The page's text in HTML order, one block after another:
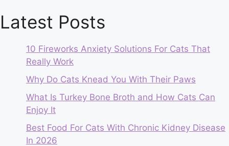
Latest Posts
10 Fireworks Anxiety Solutions For Cats That
Really Work
Why Do Cats Knead You With Their Paws
What Is Turkey Bone Broth and How Cats Can
Enjoy It
Best Food For Cats With Chronic Kidney Disease
In 2026